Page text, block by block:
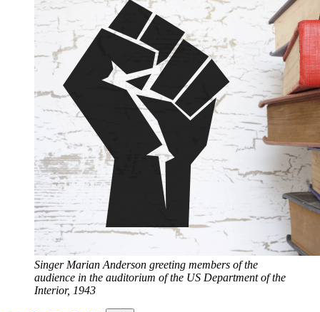
Singer Marian Anderson greeting members of the
audience in the auditorium of the US Department of the
Interior, 1943